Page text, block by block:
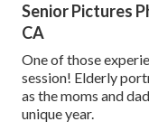
Senior Pictures
CA
One of those
session! Elderly
as the moms and
unique year.